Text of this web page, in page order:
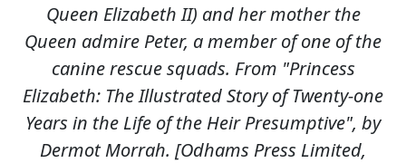
Queen Elizabeth II) and her mother the
Queen admire Peter, a member of one of the
canine rescue squads. From "Princess
Elizabeth: The Illustrated Story of Twenty-one
Years in the Life of the Heir Presumptive", by
Dermot Morrah. [Odhams Press Limited,